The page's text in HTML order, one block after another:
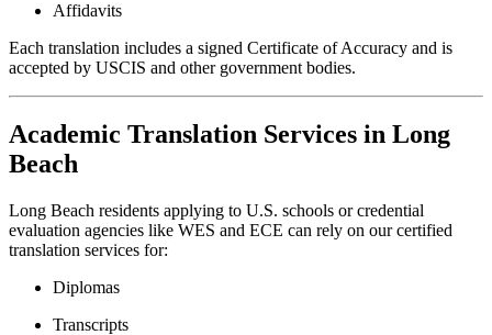
Affidavits
Each translation includes a signed Certificate of Accuracy and is
accepted by USCIS and other government bodies.
Academic Translation Services in Long
Beach
Long Beach residents applying to U.S. schools or credential
evaluation agencies like WES and ECE can rely on our certified
translation services for:
Diplomas
Transcripts